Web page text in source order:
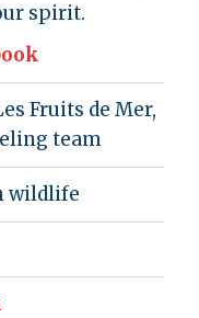
spirit.
Fruits de Mer,
team
wildlife